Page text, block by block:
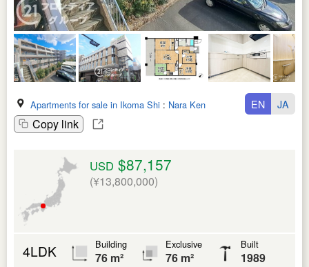
Apartments for sale in Ikoma Shi : Nara Ken
Copy link
EN JA
USD $87,157
(¥13,800,000)
4LDK Building
76 m²
Exclusive
76 m²
Built
1989